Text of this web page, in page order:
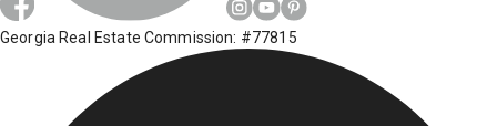
Georgia Real Estate Commission: #77815